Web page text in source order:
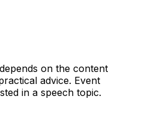
on the content
advice. Event
in a speech topic.